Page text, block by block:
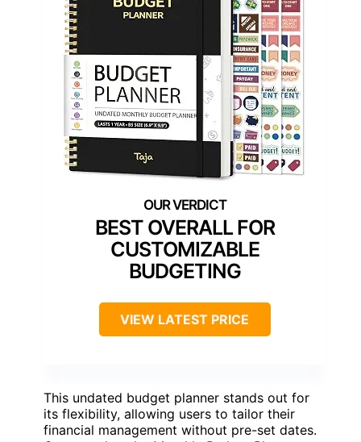
BEST OVERALL FOR
CUSTOMIZABLE
BUDGETING
VIEW LATEST PRICE
This undated budget planner stands out for
its flexibility, allowing users to tailor their
financial management without pre-set dates.